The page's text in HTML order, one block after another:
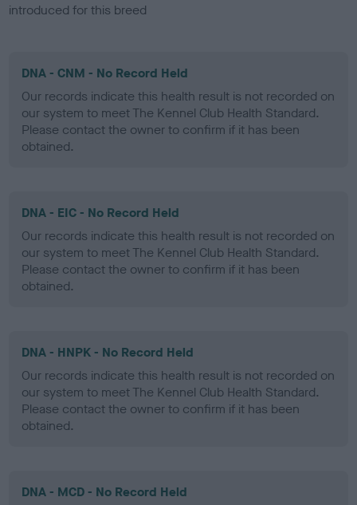
introduced for this breed
DNA - CNM - No Record Held
Our records indicate this health result is not recorded on
our system to meet The Kennel Club Health Standard.
Please contact the owner to confirm if it has been
obtained.
DNA - EIC - No Record Held
Our records indicate this health result is not recorded on
our system to meet The Kennel Club Health Standard.
Please contact the owner to confirm if it has been
obtained.
DNA - HNPK - No Record Held
Our records indicate this health result is not recorded on
our system to meet The Kennel Club Health Standard.
Please contact the owner to confirm if it has been
obtained.
DNA - MCD - No Record Held